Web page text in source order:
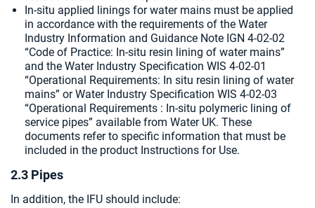
In-situ applied linings for water mains must be applied
in accordance with the requirements of the Water
Industry Information and Guidance Note IGN 4-02-02
“Code of Practice: In-situ resin lining of water mains”
and the Water Industry Specification WIS 4-02-01
“Operational Requirements: In situ resin lining of water
mains” or Water Industry Specification WIS 4-02-03
“Operational Requirements : In-situ polymeric lining of
service pipes” available from Water UK. These
documents refer to specific information that must be
included in the product Instructions for Use.
2.3 Pipes
In addition, the IFU should include: